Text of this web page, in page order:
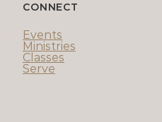
CONNECT
Events
Ministries
Classes
Serve